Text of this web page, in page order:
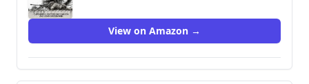
View on Amazon →